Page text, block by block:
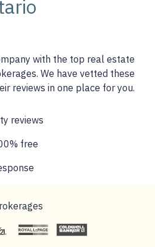
with the top real estate
We have vetted these
reviews in one place for you.
reviews
free